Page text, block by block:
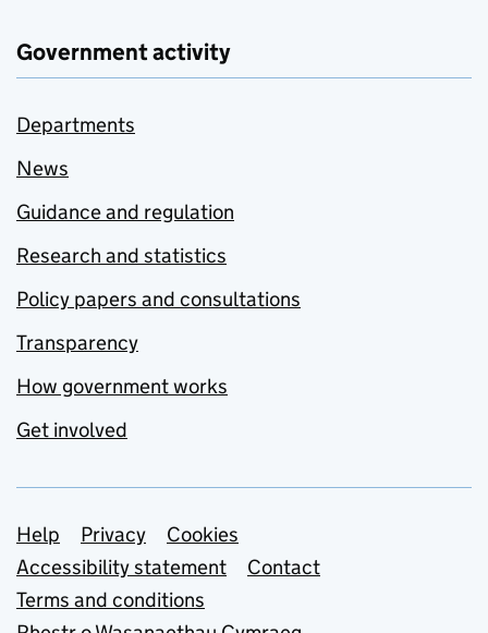
Government activity
Departments
News
Guidance and regulation
Research and statistics
Policy papers and consultations
Transparency
How government works
Get involved
Support links
Help Privacy
Cookies
Accessibility statement
Contact
Terms and conditions